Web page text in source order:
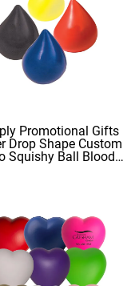
Promotional Gifts
Drop Shape Custom
Squishy Ball Blood